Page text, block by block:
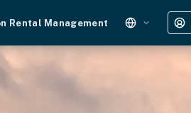
Rental Management